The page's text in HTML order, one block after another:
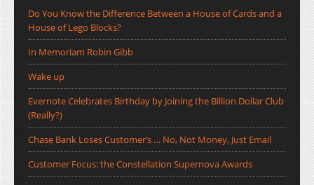
Do You Know the Difference Between a House of Cards and a
House of Lego Blocks?
In Memoriam Robin Gibb
Wake up
Evernote Celebrates Birthday by Joining the Billion Dollar Club
(Really?)
Chase Bank Loses Customer’s … No, Not Money, Just Email
Customer Focus: the Constellation Supernova Awards